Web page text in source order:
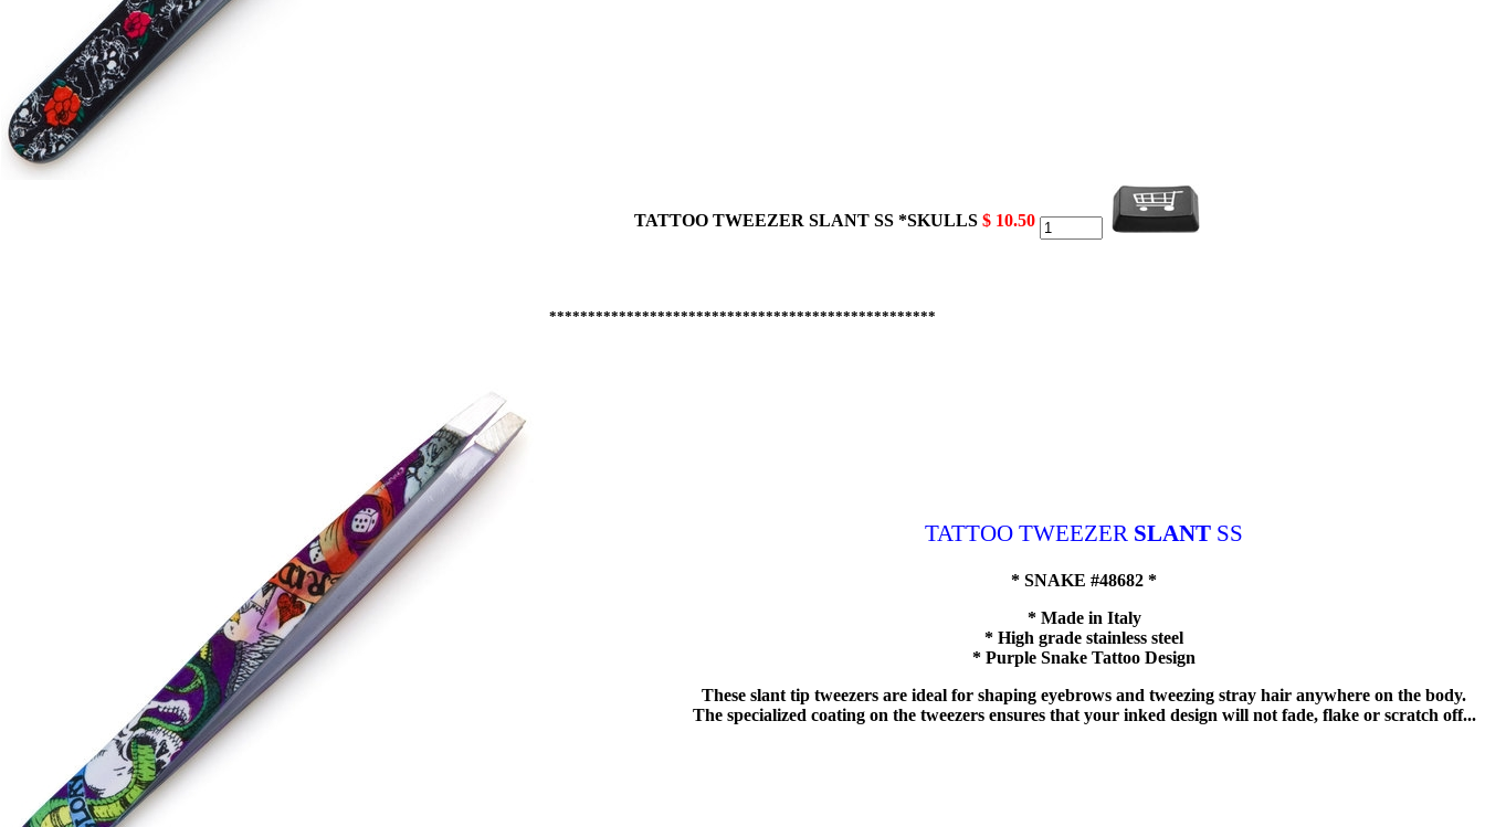
TATTOO TWEEZER SLANT SS *SKULLS $ 10.50
**************************************************
TATTOO TWEEZER SLANT SS
* SNAKE #48682 *
* Made in Italy
* High grade stainless steel
* Purple Snake Tattoo Design
These slant tip tweezers are ideal for shaping eyebrows and tweezing stray hair anywhere on the body.
The specialized coating on the tweezers ensures that your inked design will not fade, flake or scratch off...